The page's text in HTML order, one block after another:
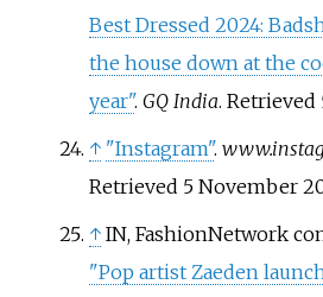
Best Dressed 2024:
the house down at the
year". GQ India. Retrieved
↑ "Instagram".
Retrieved 5 November
↑ IN, FashionNetwork
"Pop artist Zaeden